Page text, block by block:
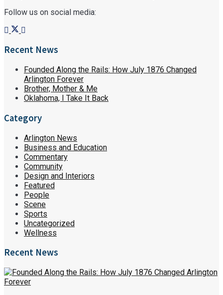
Follow us on social media:
Recent News
Founded Along the Rails: How July 1876 Changed
Arlington Forever
Brother, Mother & Me
Oklahoma, I Take It Back
Category
Arlington News
Business and Education
Commentary
Community
Design and Interiors
Featured
People
Scene
Sports
Uncategorized
Wellness
Recent News